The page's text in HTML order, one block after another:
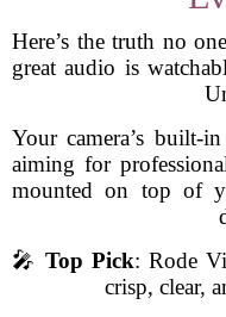
Here’s the truth no
great audio is
Your camera’s built-
aiming for
mounted on top of
🎤 Top Pick: Rode
crisp, clear,